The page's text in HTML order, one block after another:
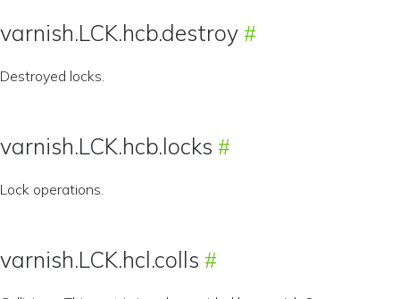
varnish.LCK.hcb.destroy
Destroyed locks.
varnish.LCK.hcb.locks
Lock operations.
varnish.LCK.hcl.colls